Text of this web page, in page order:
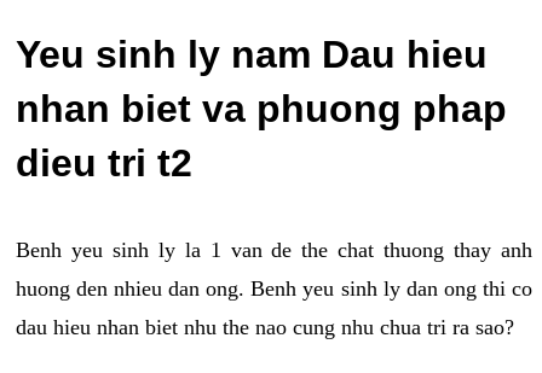
Yeu sinh ly nam Dau hieu
nhan biet va phuong phap
dieu tri t2
Benh yeu sinh ly la 1 van de the chat thuong thay anh
huong den nhieu dan ong. Benh yeu sinh ly dan ong thi co
dau hieu nhan biet nhu the nao cung nhu chua tri ra sao?